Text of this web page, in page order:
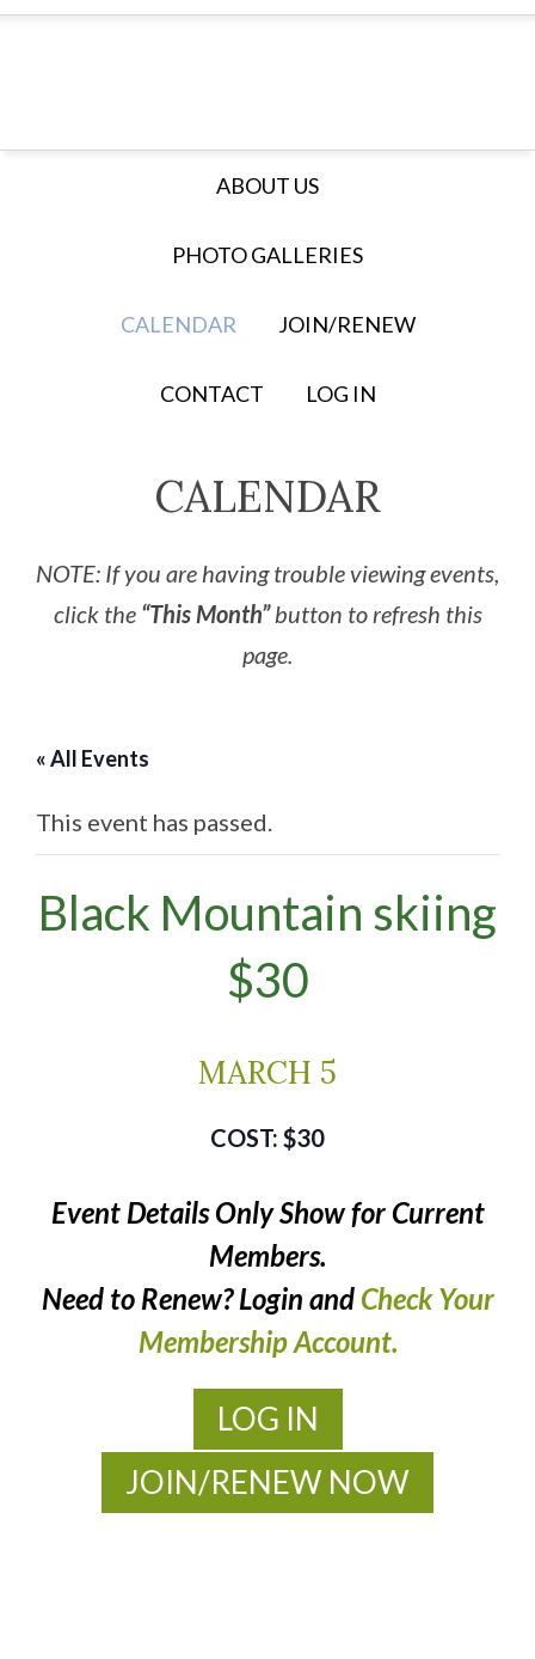
ABOUT US
PHOTO GALLERIES
CALENDAR JOIN/RENEW
CONTACT LOG IN
CALENDAR
NOTE: If you are having trouble viewing events,
click the “This Month”button to refresh this
page.
« All Events
This event has passed.
Black Mountain skiing
$30
MARCH 5
$30
Event Details Only Show for Current
Members.
Need to Renew? Login and Check Your
Membership Account.
LOG IN
JOIN/RENEW NOW